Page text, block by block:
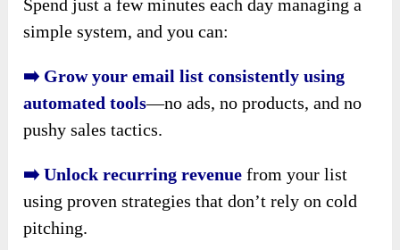
Spend just a few minutes each day managing a
simple system, and you can:
➡️ Grow your email list consistently using
automated tools—no ads, no products, and no
pushy sales tactics.
➡️ Unlock recurring revenue from your list
using proven strategies that don’t rely on cold
pitching.